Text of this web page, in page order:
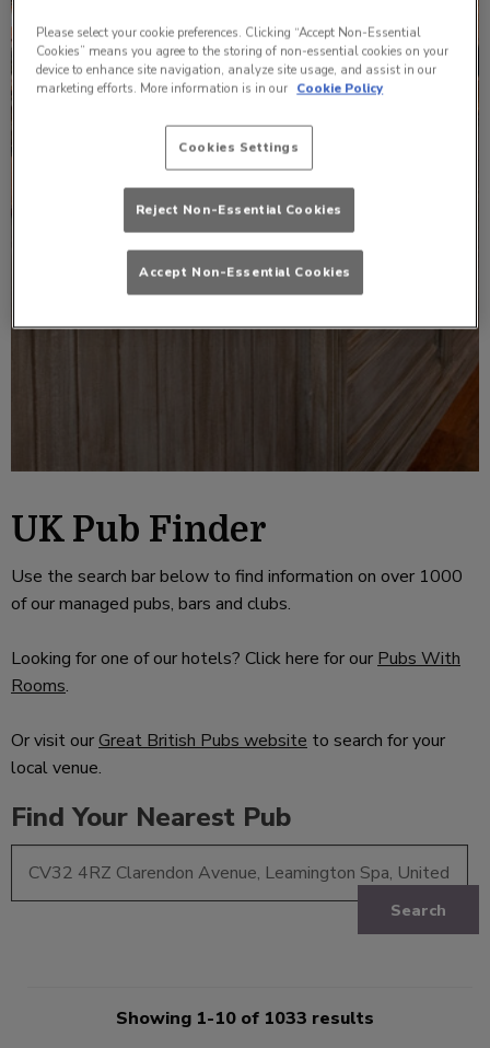
UK Pub Finder
Use the search bar below to find information on over 1000
of our managed pubs, bars and clubs.
Looking for one of our hotels? Click here for our Pubs With
Rooms.
Or visit ourGreat British Pubs website to search for your
local venue.
Find Your Nearest Pub
Search
Showing 1-10 of 1033 results
Please select your cookie preferences. Clicking “Accept Non-Essential
Cookies” means you agree to the storing of non-essential cookies on your
device to enhance site navigation, analyze site usage, and assist in our
marketing efforts. More information is in our Cookie Policy
Cookies Settings
Reject Non-Essential Cookies
Accept Non-Essential Cookies